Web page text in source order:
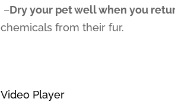
–Dry your pet well when you
chemicals from their fur.
Video Player